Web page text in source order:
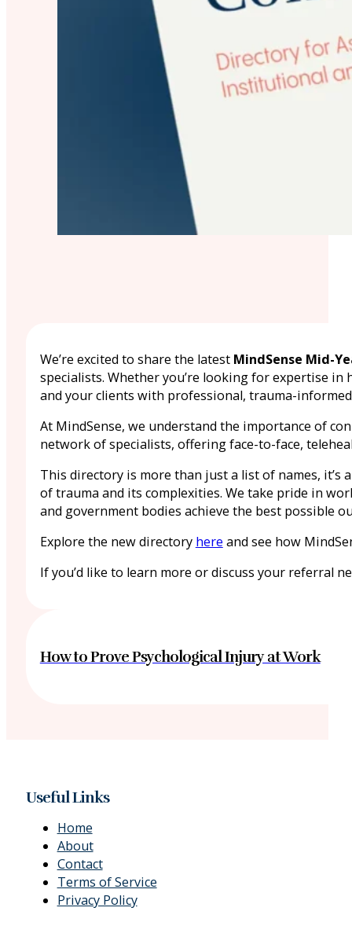
We’re excited to share the latest MindSense Mid-
specialists. Whether you’re looking for expertise
and your clients with professional, trauma-informed
At MindSense, we understand the importance of
network of specialists, offering face-to-face,
This directory is more than just a list of names,
of trauma and its complexities. We take pride in
and government bodies achieve the best possible
Explore the new directory here and see how
If you’d like to learn more or discuss your referral
How to Prove Psychological Injury at Work
Useful Links
Home
About
Contact
Terms of Service
Privacy Policy